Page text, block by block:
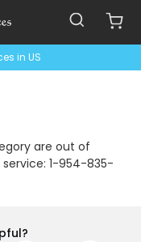
in US
are out of
1-954-835-